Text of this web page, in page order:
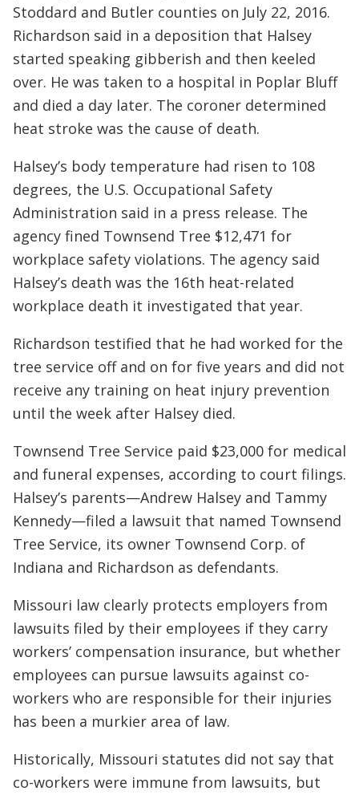
Stoddard and Butler counties on July 22, 2016.
Richardson said in a deposition that Halsey
started speaking gibberish and then keeled
over. He was taken to a hospital in Poplar Bluff
and died a day later. The coroner determined
heat stroke was the cause of death.
Halsey’s body temperature had risen to 108
degrees, the U.S. Occupational Safety
Administration said in a press release. The
agency fined Townsend Tree $12,471 for
workplace safety violations. The agency said
Halsey’s death was the 16th heat-related
workplace death it investigated that year.
Richardson testified that he had worked for the
tree service off and on for five years and did not
receive any training on heat injury prevention
until the week after Halsey died.
Townsend Tree Service paid $23,000 for medical
and funeral expenses, according to court filings.
Halsey’s parents—Andrew Halsey and Tammy
Kennedy—filed a lawsuit that named Townsend
Tree Service, its owner Townsend Corp. of
Indiana and Richardson as defendants.
Missouri law clearly protects employers from
lawsuits filed by their employees if they carry
workers’ compensation insurance, but whether
employees can pursue lawsuits against co-
workers who are responsible for their injuries
has been a murkier area of law.
Historically, Missouri statutes did not say that
co-workers were immune from lawsuits, but